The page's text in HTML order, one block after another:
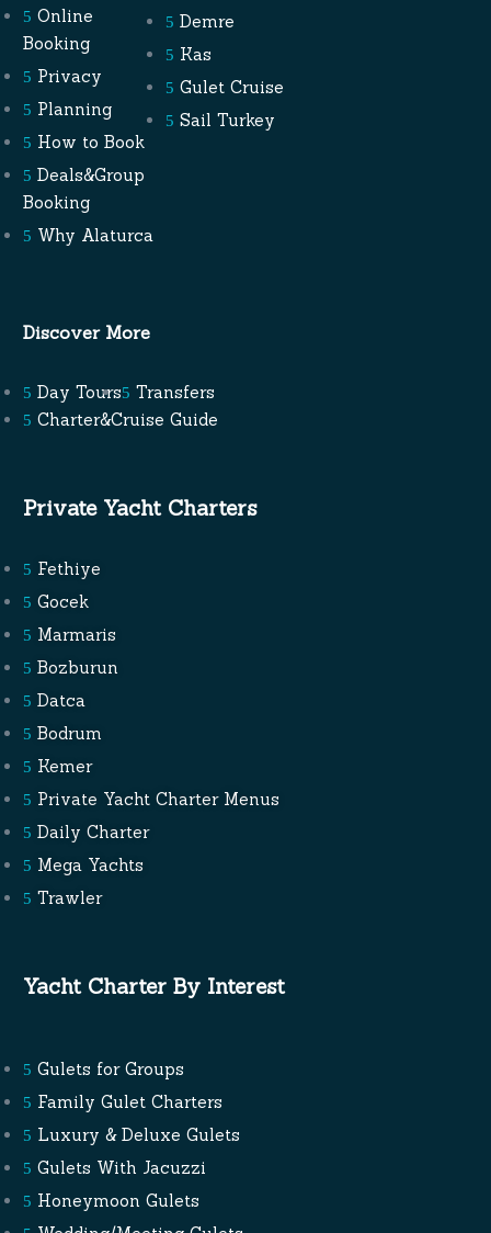
Online
Booking
Privacy
Planning
How to Book
Deals&Group
Booking
Why Alaturca
Demre
Kas
Gulet Cruise
Sail Turkey
Discover More
Day Tours
Transfers
Charter&Cruise Guide
Private Yacht Charters
Fethiye
Gocek
Marmaris
Bozburun
Datca
Bodrum
Kemer
Private Yacht Charter Menus
Daily Charter
Mega Yachts
Trawler
Yacht Charter By Interest
Gulets for Groups
Family Gulet Charters
Luxury & Deluxe Gulets
Gulets With Jacuzzi
Honeymoon Gulets